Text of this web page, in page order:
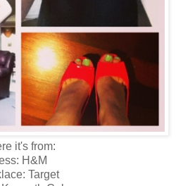
it's from:
H&M
Target